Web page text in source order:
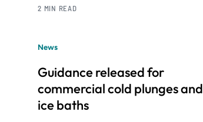
2 MIN READ
News
Guidance released for
commercial cold plunges and
ice baths